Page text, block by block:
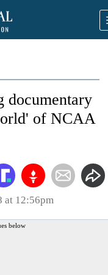
documentary
of NCAA
at 12:56pm
below